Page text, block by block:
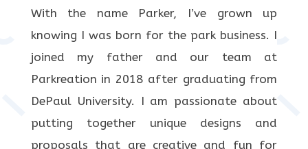
With the name Parker, I’ve grown up
knowing I was born for the park business. I
joined my father and our team at
Parkreation in 2018 after graduating from
DePaul University. I am passionate about
putting together unique designs and
proposals that are creative and fun for